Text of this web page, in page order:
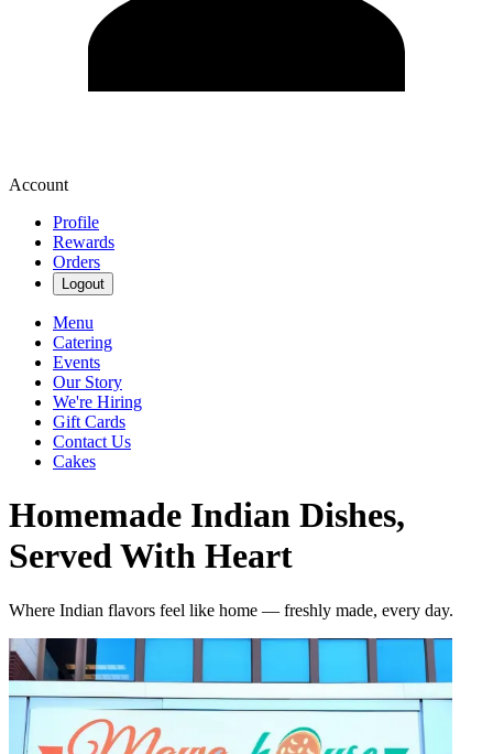
Account
Profile
Rewards
Orders
Logout
Menu
Catering
Events
Our Story
We're Hiring
Gift Cards
Contact Us
Cakes
Homemade Indian Dishes,
Served With Heart
Where Indian flavors feel like home — freshly made, every day.